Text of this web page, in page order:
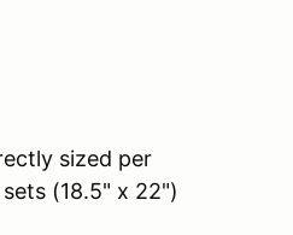
sized per
(18.5" x 22")